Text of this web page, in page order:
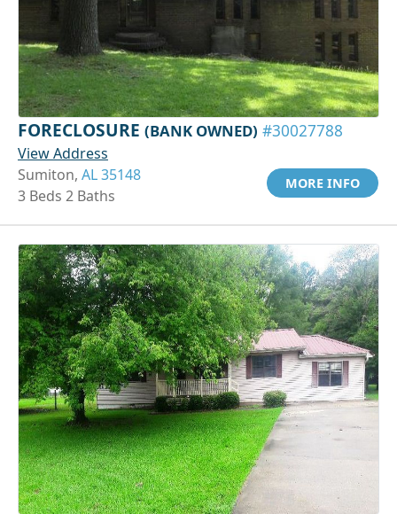
FORECLOSURE (BANK OWNED) #30027788
View Address
Sumiton, AL 35148
3 Beds 2 Baths
MORE INFO